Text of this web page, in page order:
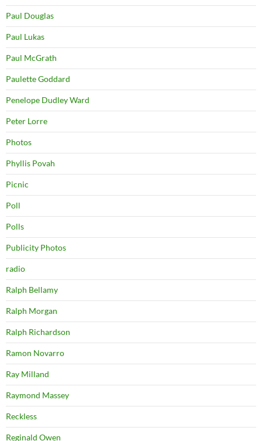
Paul Douglas
Paul Lukas
Paul McGrath
Paulette Goddard
Penelope Dudley Ward
Peter Lorre
Photos
Phyllis Povah
Picnic
Poll
Polls
Publicity Photos
radio
Ralph Bellamy
Ralph Morgan
Ralph Richardson
Ramon Novarro
Ray Milland
Raymond Massey
Reckless
Reginald Owen